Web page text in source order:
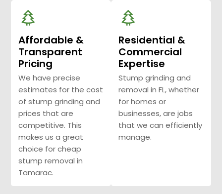
Affordable &
Transparent
Pricing
We have precise
estimates for the cost
of stump grinding and
prices that are
competitive. This
makes us a great
choice for cheap
stump removal in
Tamarac.
Residential &
Commercial
Expertise
Stump grinding and
removal in FL, whether
for homes or
businesses, are jobs
that we can efficiently
manage.